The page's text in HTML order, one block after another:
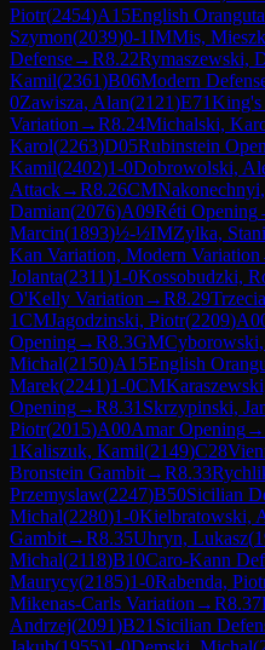
Piotr(2454)A15English
Szymon(2039)0-1IMMis,
Defense→R8.22Rymaszewski,
Kamil(2361)B06Modern
0Zawisza, Alan(2121)E71King's
Variation →R8.24Michalski,
Karol(2263)D05Rubinstein
Kamil(2402)1-0Dobrowolski,
Attack→R8.26CM
Damian(2076)A09Réti Opening
Marcin(1893)½-½IMZylka,
Kan Variation, Modern Variation
Jolanta(2311)1-0Kossobudzki,
O'Kelly Variation →R8.29
1CMJagodzinski, Piotr(2209)
Opening→R8.3GM
Michal(2150)A15English
Marek(2241)1-0CM
Opening→R8.31 Skrzypinski,
Piotr(2015)A00Amar Opening→
1Kaliszuk, Kamil(2149)C28
Bronstein Gambit→R8.33
Przemyslaw(2247)B50Sicilian
Michal(2280)1-0Kielbratowski,
Gambit→R8.35Uhryn, Lukasz(
Michal(2118)B10Caro-Kann
Maurycy(2185)1-0Rabenda,
Mikenas-Carls Variation →R8.37
Andrzej(2091)B21 Sicilian